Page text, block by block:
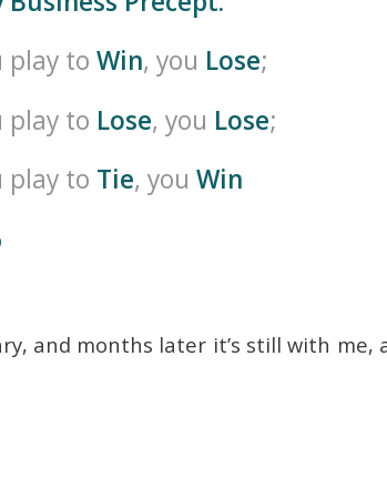
play to Win, you Lose;
play to Lose, you Lose;
play to Tie, you Win
and months later it’s still with me,